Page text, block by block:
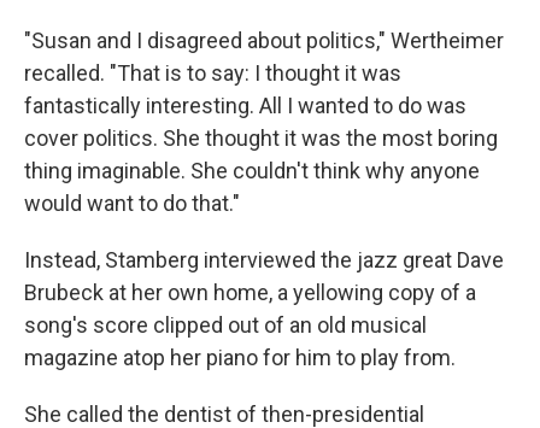
"Susan and I disagreed about politics," Wertheimer
recalled. "That is to say: I thought it was
fantastically interesting. All I wanted to do was
cover politics. She thought it was the most boring
thing imaginable. She couldn't think why anyone
would want to do that."
Instead, Stamberg interviewed the jazz great Dave
Brubeck at her own home, a yellowing copy of a
song's score clipped out of an old musical
magazine atop her piano for him to play from.
She called the dentist of then-presidential